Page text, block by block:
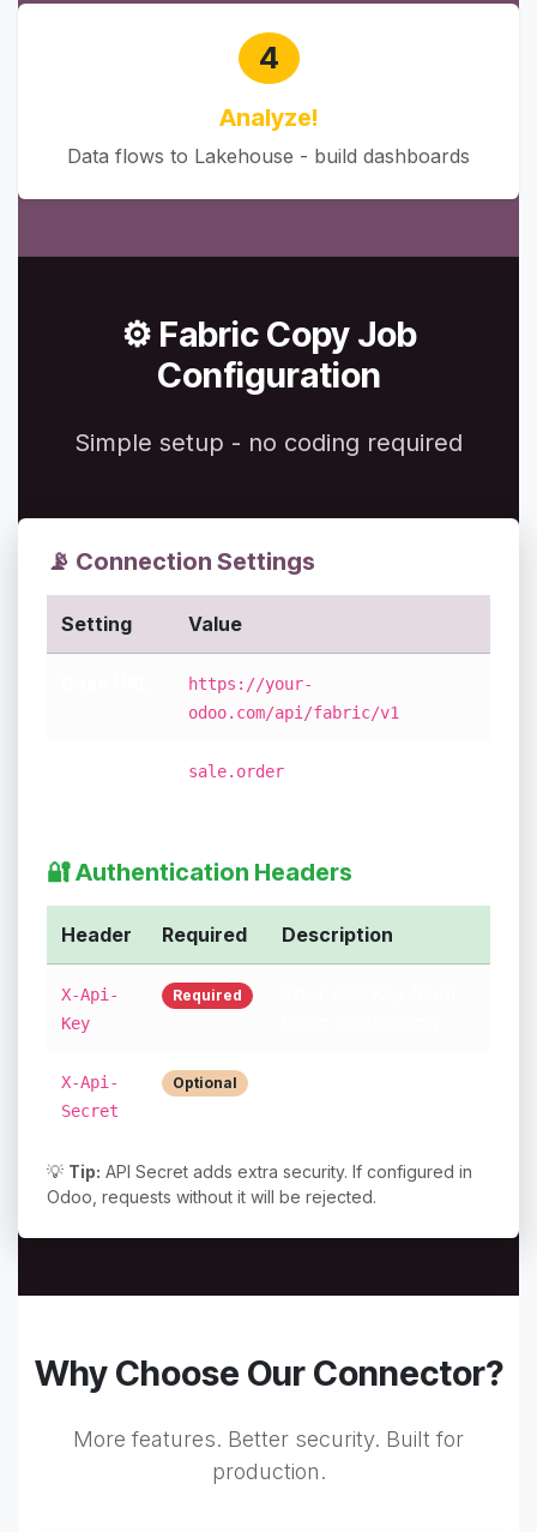
4
Analyze!
Data flows to Lakehouse - build dashboards
⚙️ Fabric Copy Job
Configuration
Simple setup - no coding required
📡 Connection Settings
Setting Value
https://your-
odoo.com/api/fabric/v1
sale.order
🔐 Authentication Headers
Header Required Description
X-Api-
Key
Required
X-Api-
Secret
Optional
💡 Tip: API Secret adds extra security. If configured in
Odoo, requests without it will be rejected.
Why Choose Our Connector?
More features. Better security. Built for
production.